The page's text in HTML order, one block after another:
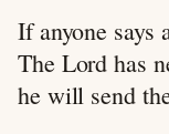
If anyone says
The Lord has
he will send